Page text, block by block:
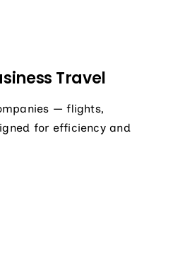
Travel
— flights,
for efficiency and